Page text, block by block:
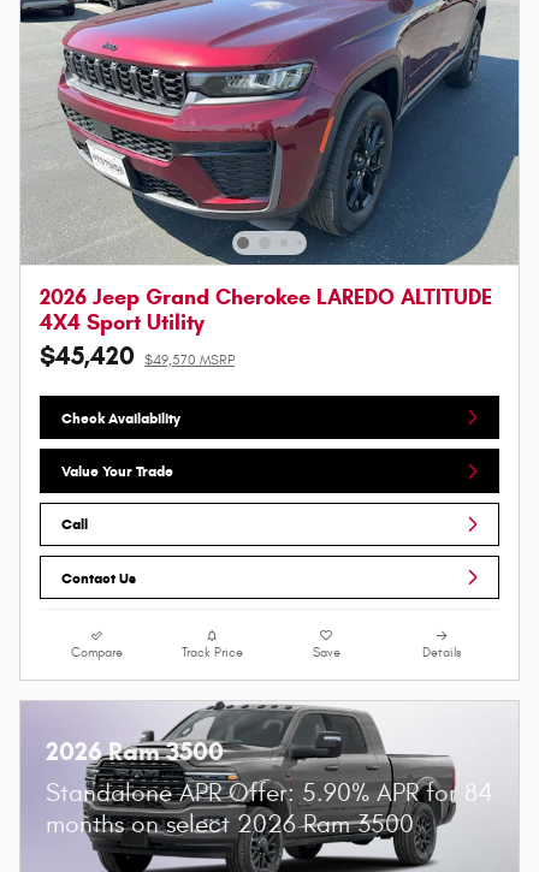
2026 Jeep Grand Cherokee LAREDO ALTITUDE
4X4 Sport Utility
$45,420 $49,570 MSRP
Check Availability
Value Your Trade
Call
Contact Us
Compare Track Price Save Details
2026 Ram 3500
Standalone APR Offer: 5.90% APR for 84
months on select 2026 Ram 3500